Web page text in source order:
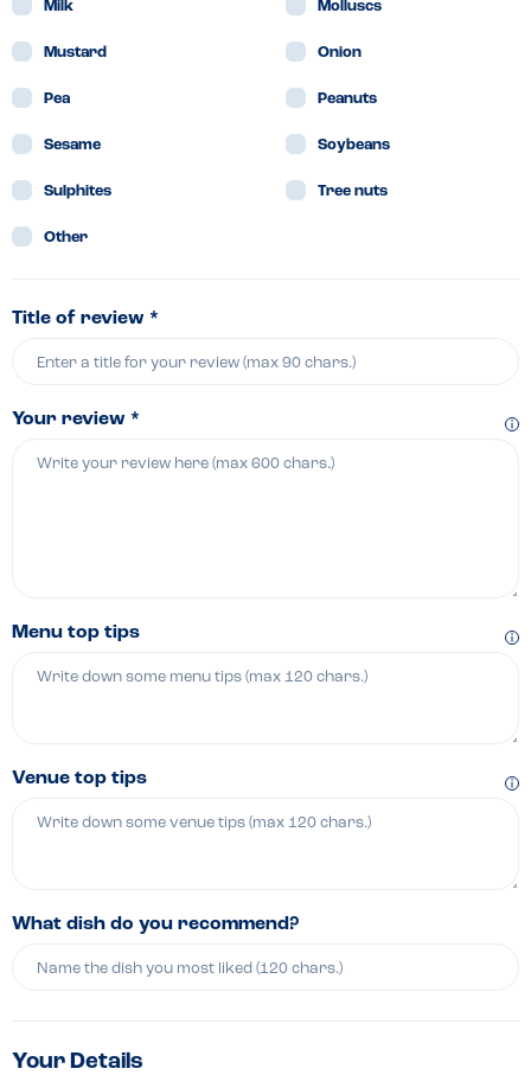
Milk Molluscs
Mustard Onion
Pea Peanuts
Sesame Soybeans
Sulphites Tree nuts
Other
Title of review *
Your review *
Menu top tips
Venue top tips
What dish do you recommend?
Your Details